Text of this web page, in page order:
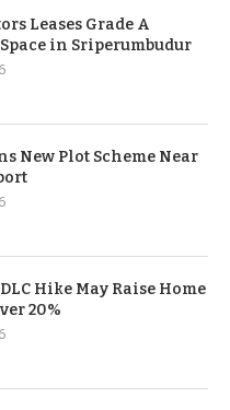
Leases Grade A
in Sriperumbudur
New Plot Scheme Near
Hike May Raise Home
20%